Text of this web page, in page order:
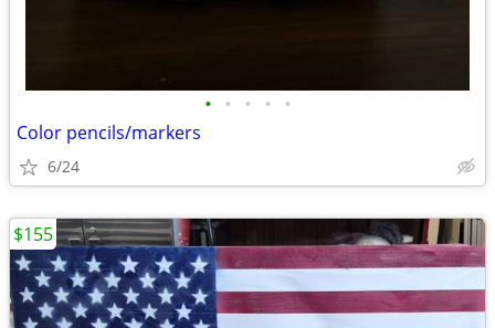
• • • • •
Color pencils/markers
6/24
$155